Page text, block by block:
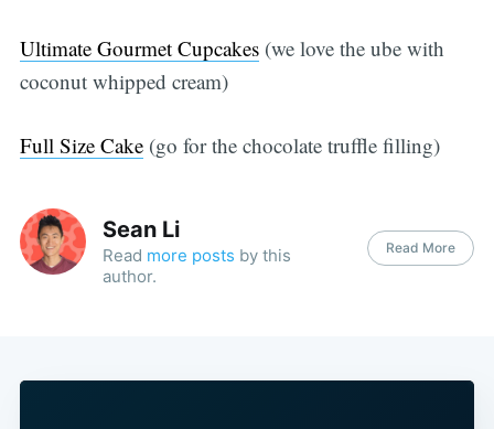
Ultimate Gourmet Cupcakes(we love the ube with
coconut whipped cream)
Full Size Cake(go for the chocolate truffle filling)
Sean Li
Read more posts by this
author.
Read More